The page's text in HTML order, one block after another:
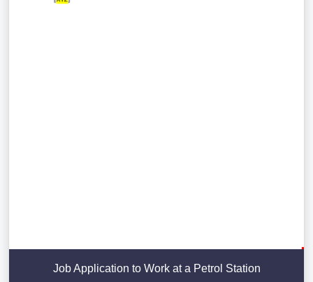
Job Application to Work at a Petrol Station